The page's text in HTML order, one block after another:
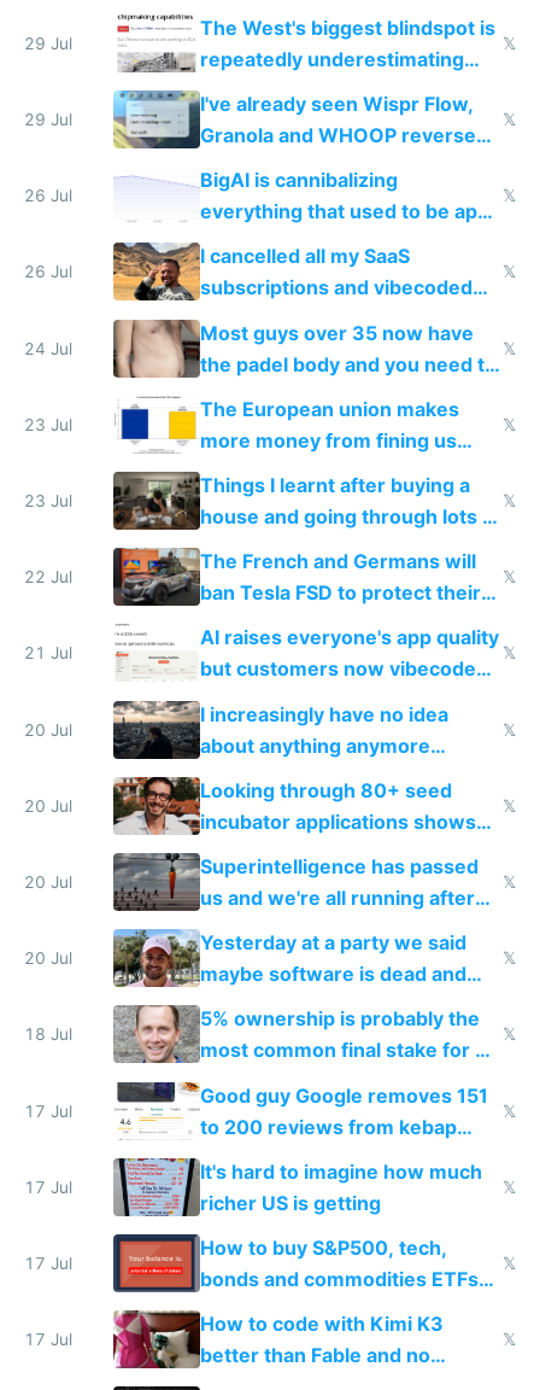
as AI lowers the cost of
29 Jul
The West's biggest blindspot is
repeatedly underestimating
China's speed and capabilities
𝕏
29 Jul
I've already seen Wispr Flow,
Granola and WHOOP reverse
engineered and open sourced
with fully free versions today
𝕏
26 Jul
BigAI is cannibalizing
everything that used to be apps
for indiehackers
𝕏
26 Jul
I cancelled all my SaaS
subscriptions and vibecoded
100% of them myself
𝕏
24 Jul
Most guys over 35 now have
the padel body and you need to
𝕏
23 Jul
The European union makes
more money from fining us
tech companies than taxing
Europe's own public tech
companies
𝕏
23 Jul
Things I learnt after buying a
house and going through lots of
shitty products
𝕏
22 Jul
The French and Germans will
ban Tesla FSD to protect their
car industry
𝕏
21 Jul
AI raises everyone's app quality
but customers now vibecode
their own clones to skip paying
𝕏
20 Jul
I increasingly have no idea
about anything anymore
because time is changing too
fast with AI
𝕏
20 Jul
Looking through 80+ seed
incubator applications shows
everyone's building similar AI
slop
𝕏
20 Jul
Superintelligence has passed
us and we're all running after
the carrot
𝕏
20 Jul
Yesterday at a party we said
maybe software is dead and
everyone pretty much agreed
𝕏
18 Jul
5% ownership is probably the
most common final stake for VC
funded startup founders
𝕏
17 Jul
Good guy Google removes 151
to 200 reviews from kebap
haus due to defamation
complaints
𝕏
17 Jul
It's hard to imagine how much
richer US is getting
𝕏
17 Jul
How to buy S&P500, tech,
bonds and commodities ETFs
on IBKR as US or non-US citizen
𝕏
17 Jul
How to code with Kimi K3
better than Fable and no
𝕏